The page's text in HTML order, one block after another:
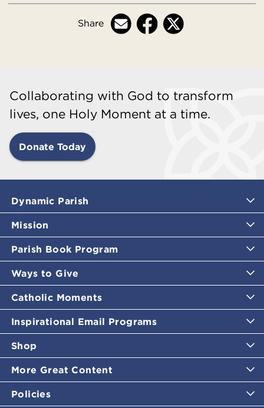
Share
Collaborating with God to transform
lives, one Holy Moment at a time.
Donate Today
Dynamic Parish
Mission
Parish Book Program
Ways to Give
Catholic Moments
Inspirational Email Programs
Shop
More Great Content
Policies